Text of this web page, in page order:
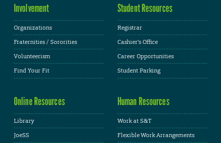
Involvement
Organizations
Fraternities / Sororities
Volunteerism
Find Your Fit
Student Resources
Registrar
Cashier's Office
Career Opportunities
Student Parking
Online Resources
Library
JoeSS
Human Resources
Work at S&T
Flexible Work Arrangements